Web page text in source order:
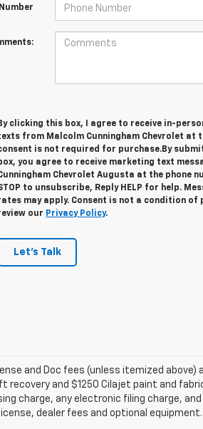
clicking this box, I agree to receive in-
from Malcolm Cunningham Chevrolet at
is not required for purchase.By
you agree to receive marketing text
Chevrolet Augusta at the phone
to unsubscribe, Reply HELP for help.
may apply. Consent is not a condition
our Privacy Policy.
Let's Talk
and Doc fees (unless itemized
recovery and $1250 Cilajet paint and
charge, any electronic filing charge,
dealer fees and optional